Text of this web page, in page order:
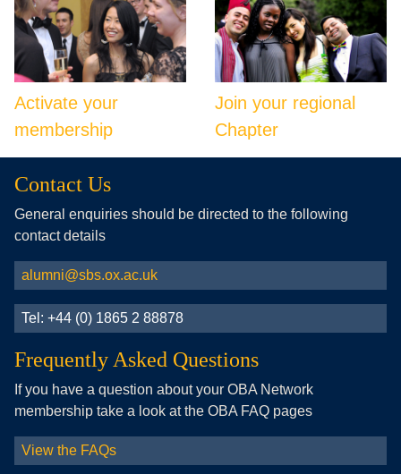
Activate your
membership
Join your regional
Chapter
Contact Us
General enquiries should be directed to the following
contact details
alumni@sbs.ox.ac.uk
Tel: +44 (0) 1865 2 88878
Frequently Asked Questions
If you have a question about your OBA Network
membership take a look at the OBA FAQ pages
View the FAQs